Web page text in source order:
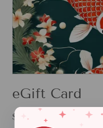
eGift Card
$25